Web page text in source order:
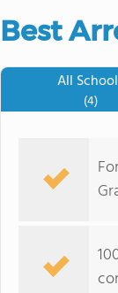
Best
All
(4)